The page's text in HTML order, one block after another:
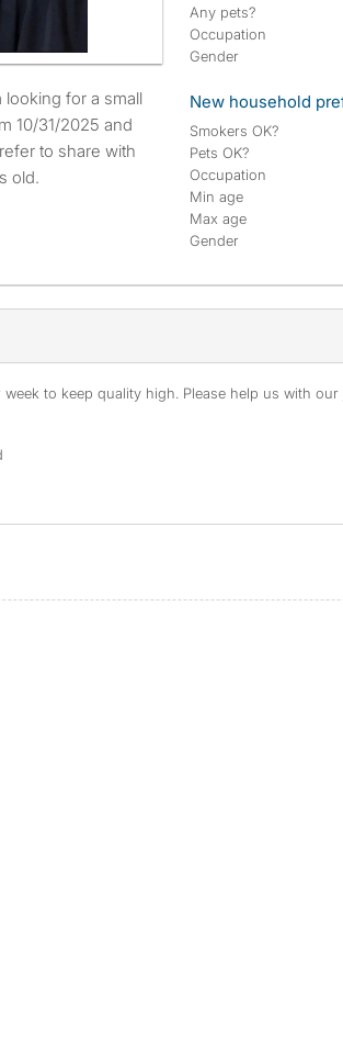
10/31/2025 and
to share with
old.
Any pets?
Occupation
Gender
New household
Smokers OK?
Pets OK?
Occupation
Min age
Max age
Gender
to keep quality high. Please help us with